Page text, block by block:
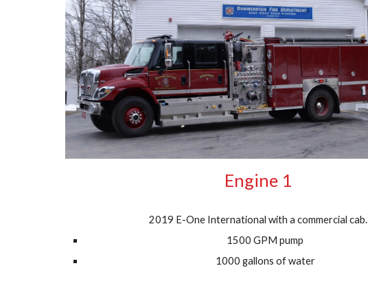
Engine 1
2019 E-One International with a commercial cab.
1500 GPM pump
1000 gallons of water